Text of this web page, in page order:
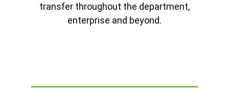
transfer throughout the department,
enterprise and beyond.